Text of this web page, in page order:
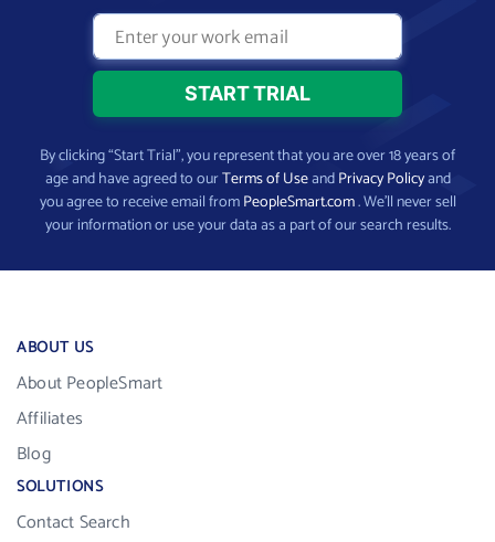
By clicking “Start Trial”, you represent that you are over 18 years of
age and have agreed to ourTerms of UseandPrivacy Policyand
you agree to receive email fromPeopleSmart.com. We’ll never sell
your information or use your data as a part of our search results.
ABOUT US
About PeopleSmart
Affiliates
Blog
SOLUTIONS
Contact Search